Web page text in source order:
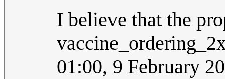
I believe that the
01:00, 9 February